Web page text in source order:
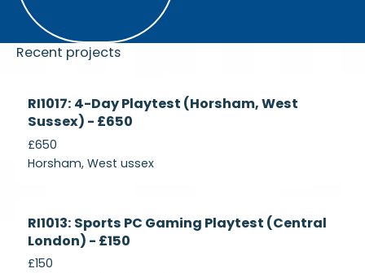
Recent projects
Recruiting
RI1017: 4-Day Playtest (Horsham, West
Sussex) - £650
£650
Horsham, West ussex
Recruiting
RI1013: Sports PC Gaming Playtest (Central
London) - £150
£150